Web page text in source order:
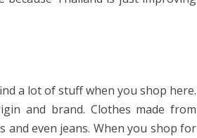
a lot of stuff when you shop here.
and brand. Clothes made from
and even jeans. When you shop for